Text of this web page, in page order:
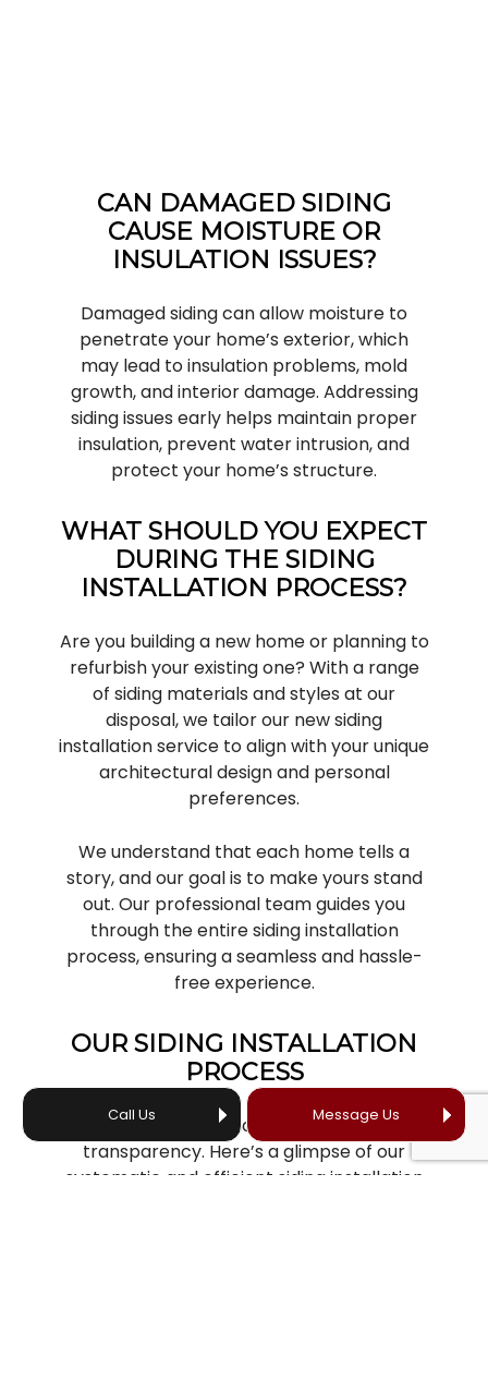
Call Us Message Us
CAN DAMAGED SIDING
CAUSE MOISTURE OR
INSULATION ISSUES?
Damaged siding can allow moisture to
penetrate your home’s exterior, which
may lead to insulation problems, mold
growth, and interior damage. Addressing
siding issues early helps maintain proper
insulation, prevent water intrusion, and
protect your home’s structure.
WHAT SHOULD YOU EXPECT
DURING THE SIDING
INSTALLATION PROCESS?
Are you building a new home or planning to
refurbish your existing one? With a range
of siding materials and styles at our
disposal, we tailor our new siding
installation service to align with your unique
architectural design and personal
preferences.
We understand that each home tells a
story, and our goal is to make yours stand
out. Our professional team guides you
through the entire siding installation
process, ensuring a seamless and hassle-
free experience.
OUR SIDING INSTALLATION
PROCESS
At Your Professional Roofer, we value
transparency. Here’s a glimpse of our
systematic and efficient siding installation